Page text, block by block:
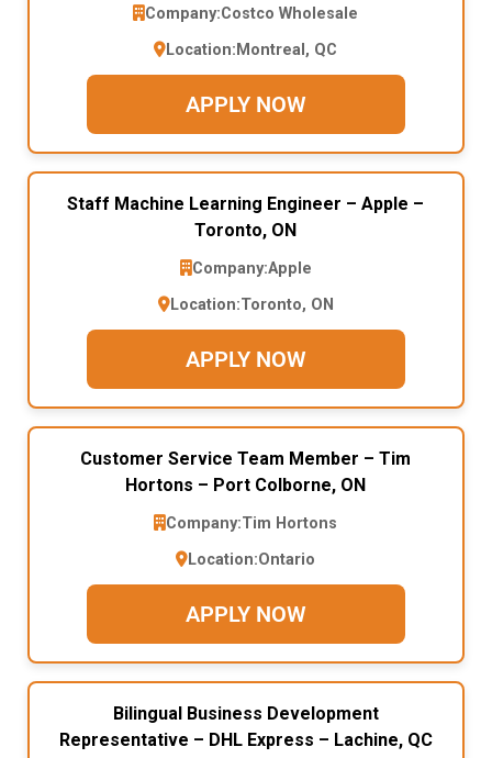
Company:Costco Wholesale
Location: Montreal, QC
APPLY NOW
Staff Machine Learning Engineer – Apple –
Toronto, ON
Company:Apple
Location:Toronto, ON
APPLY NOW
Customer Service Team Member – Tim
Hortons – Port Colborne, ON
Company:Tim Hortons
Location:Ontario
APPLY NOW
Bilingual Business Development
Representative – DHL Express – Lachine, QC